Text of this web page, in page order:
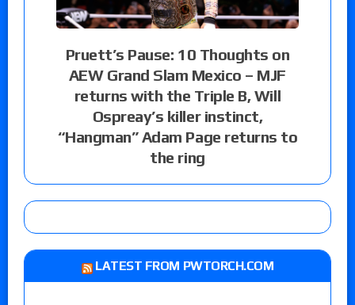
Pruett’s Pause: 10 Thoughts on
AEW Grand Slam Mexico – MJF
returns with the Triple B, Will
Ospreay’s killer instinct,
“Hangman” Adam Page returns to
the ring
LATEST FROM PWTORCH.COM